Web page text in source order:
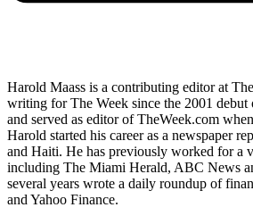
Harold Maass is a contributing editor at
writing for The Week since the 2001
and served as editor of TheWeek.com
Harold started his career as a newspaper
and Haiti. He has previously worked for a
including The Miami Herald, ABC News
several years wrote a daily roundup of
and Yahoo Finance.